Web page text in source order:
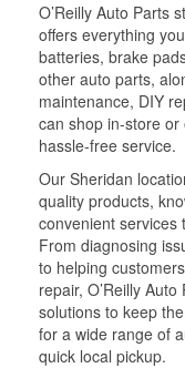
O’Reilly Auto Parts
offers everything
batteries, brake
other auto parts,
maintenance, DIY
can shop in-store
hassle-free service.
Our Sheridan
quality products,
convenient services
From diagnosing
to helping
repair, O’Reilly
solutions to keep
for a wide range of
quick local pickup.